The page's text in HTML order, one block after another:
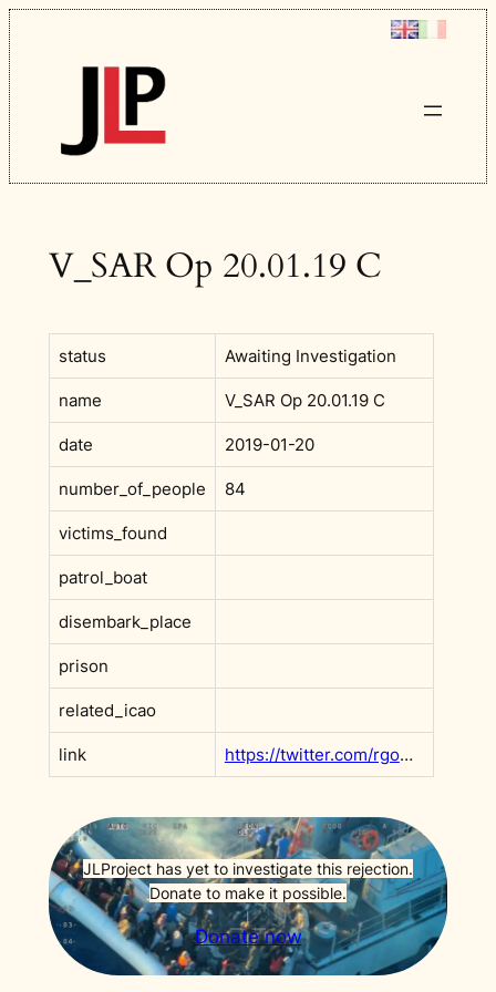
Skip
to
content
V_SAR Op 20.01.19 C
status Awaiting Investigation
name V_SAR Op 20.01.19 C
date 2019-01-20
number_of_people 84
victims_found
patrol_boat
disembark_place
prison
related_icao
link https://twitter.com/rgowans/status/1087416731511992320?s=20&t=hbalZsVyHE-MUpYhbW2uNQ
JLProject has yet to investigate this rejection.
Donate to make it possible.
Donate now